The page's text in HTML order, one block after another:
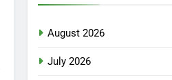
August 2026
July 2026